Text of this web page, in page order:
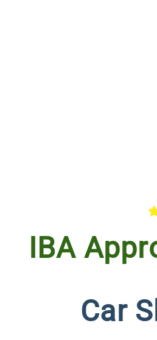
IBA
Car